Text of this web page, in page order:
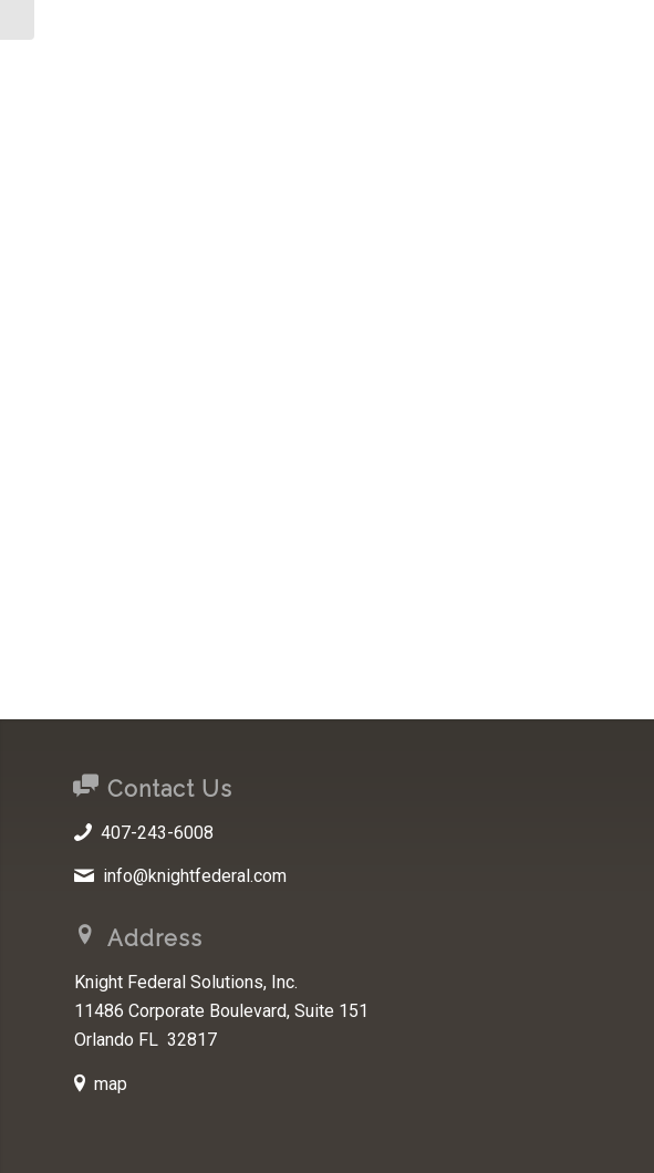
Contact Us
407-243-6008
info@knightfederal.com
Address
Knight Federal Solutions, Inc.
11486 Corporate Boulevard, Suite 151
Orlando FL 32817
map